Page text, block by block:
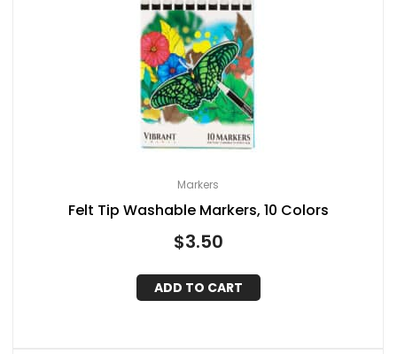
Markers
Felt Tip Washable Markers, 10 Colors
$3.50
ADD TO CART